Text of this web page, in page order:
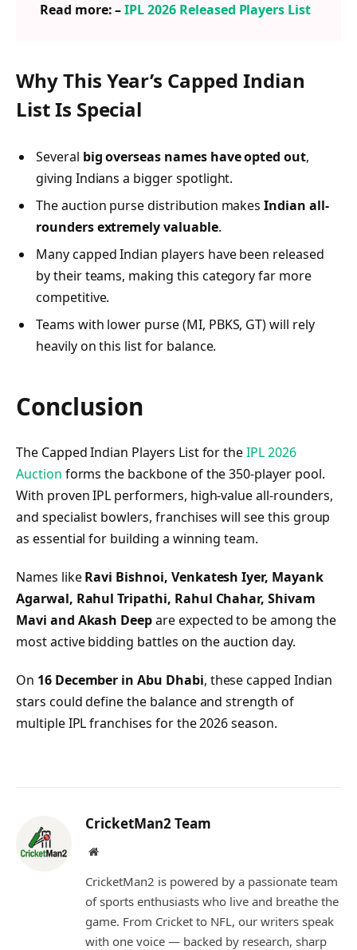
Read more: –IPL 2026 Released Players List
Why This Year’s Capped Indian
List Is Special
Several big overseas names have opted out,
giving Indians a bigger spotlight.
The auction purse distribution makesIndian all-
rounders extremely valuable.
Many capped Indian players have been released
by their teams, making this category far more
competitive.
Teams with lower purse (MI, PBKS, GT) will rely
heavily on this list for balance.
Conclusion
The Capped Indian Players List for theIPL 2026
Auction forms the backbone of the 350-player pool.
With proven IPL performers, high-value all-rounders,
and specialist bowlers, franchises will see this group
as essential for building a winning team.
Names likeRavi Bishnoi, Venkatesh Iyer, Mayank
Agarwal, Rahul Tripathi, Rahul Chahar, Shivam
Mavi and Akash Deepare expected to be among the
most active bidding battles on the auction day.
On 16 December in Abu Dhabi, these capped Indian
stars could define the balance and strength of
multiple IPL franchises for the 2026 season.
CricketMan2 Team
Website
CricketMan2 is powered by a passionate team
of sports enthusiasts who live and breathe the
game. From Cricket to NFL, our writers speak
with one voice — backed by research, sharp